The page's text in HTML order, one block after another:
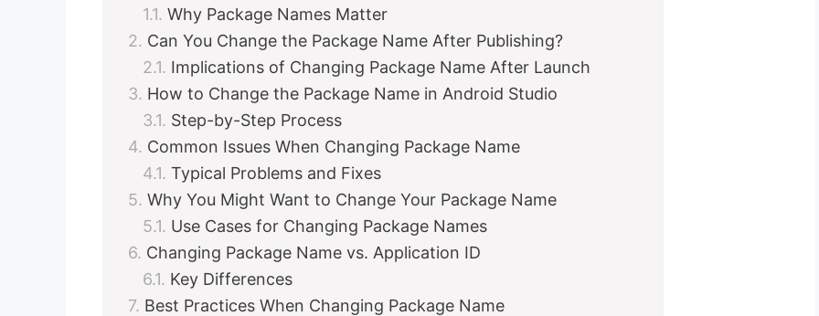
Why Package Names Matter
Can You Change the Package Name After Publishing?
Implications of Changing Package Name After Launch
How to Change the Package Name in Android Studio
Step-by-Step Process
Common Issues When Changing Package Name
Typical Problems and Fixes
Why You Might Want to Change Your Package Name
Use Cases for Changing Package Names
Changing Package Name vs. Application ID
Key Differences
Best Practices When Changing Package Name